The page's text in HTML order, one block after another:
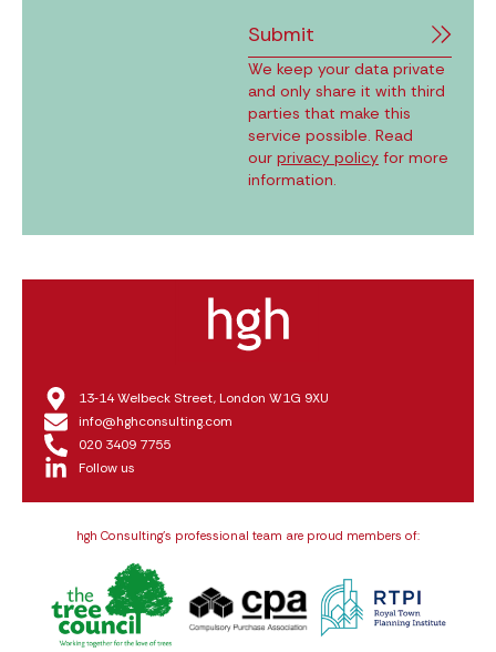
Submit
We keep your data private
and only share it with third
parties that make this
service possible. Read
our privacy policy for more
information.
13‑14 Welbeck Street, London W1G 9XU
info@hghconsulting.com
020 3409 7755
Follow us
hgh Consulting’s professional team are proud members of: